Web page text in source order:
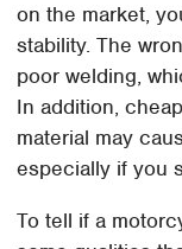
on the market,
stability. The
poor welding,
In addition,
material may
especially if you
To tell if a